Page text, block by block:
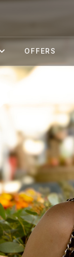
OFFERS